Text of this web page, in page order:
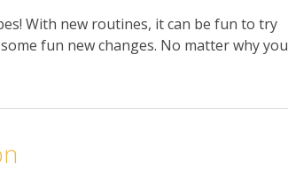
With new routines, it can be fun to try
fun new changes. No matter why you